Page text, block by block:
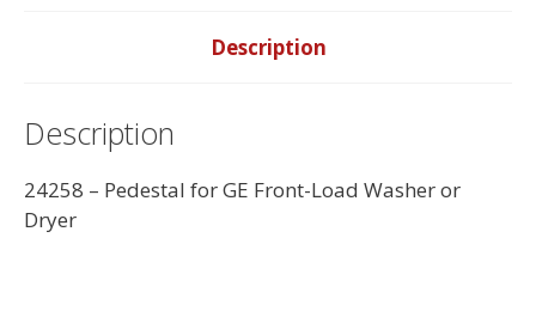
Dryer
Description
Description
24258 – Pedestal for GE Front-Load Washer or
Dryer